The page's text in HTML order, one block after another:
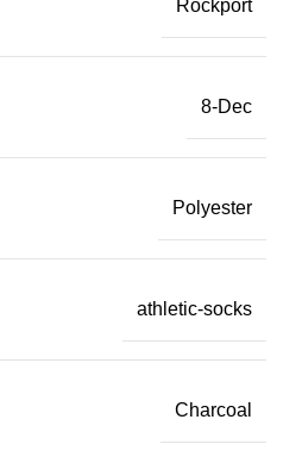
Rockport
8-Dec
Polyester
athletic-socks
Charcoal